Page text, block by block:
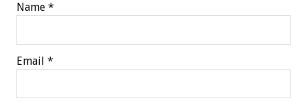
Name *
Email *